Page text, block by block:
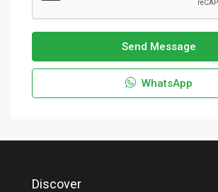
Send Message
WhatsApp
Discover